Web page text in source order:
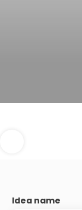
Idea name